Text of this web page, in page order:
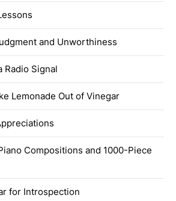
and Unworthiness
Radio Signal
Lemonade Out of Vinegar
Compositions and 1000-Piece
for Introspection